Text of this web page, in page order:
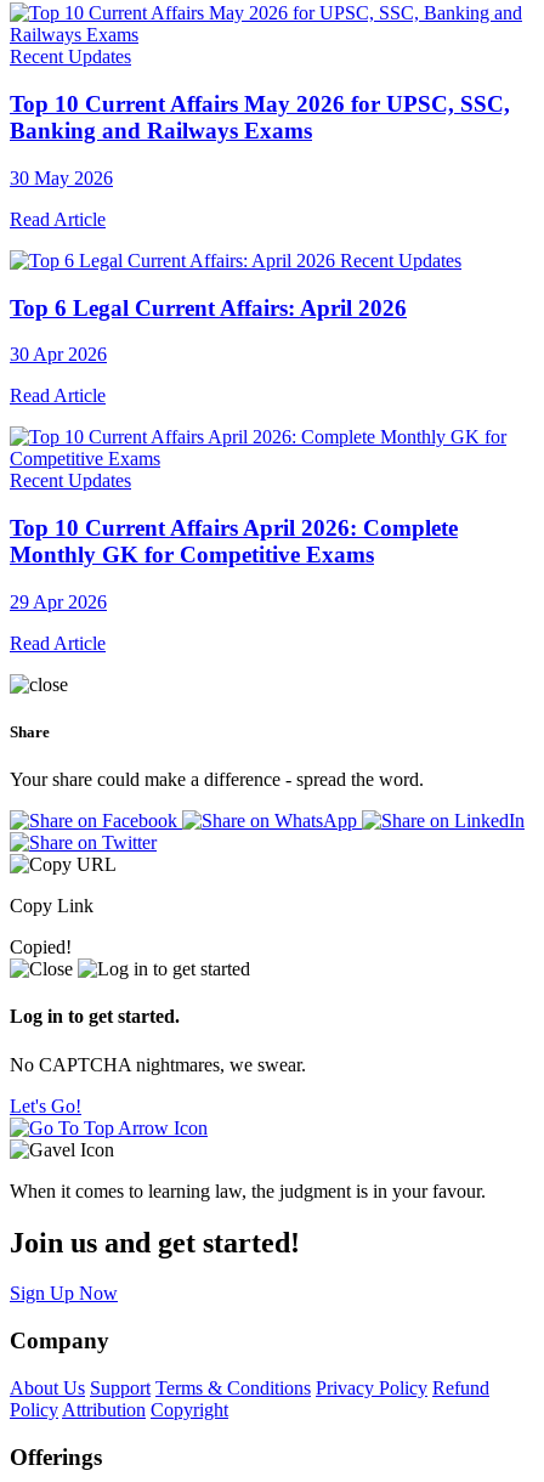
Recent Updates
Top 10 Current Affairs May 2026 for UPSC, SSC,
Banking and Railways Exams
30 May 2026
Read Article
Recent Updates
Top 6 Legal Current Affairs: April 2026
30 Apr 2026
Read Article
Recent Updates
Top 10 Current Affairs April 2026: Complete
Monthly GK for Competitive Exams
29 Apr 2026
Read Article
Share
Your share could make a difference - spread the word.
Copy Link
Copied!
Log in to get started.
No CAPTCHA nightmares, we swear.
Let's Go!
When it comes to learning law, the judgment is in your favour.
Join us and get started!
Sign Up Now
Company
About Us Support Terms & Conditions Privacy Policy Refund
Policy Attribution Copyright
Offerings